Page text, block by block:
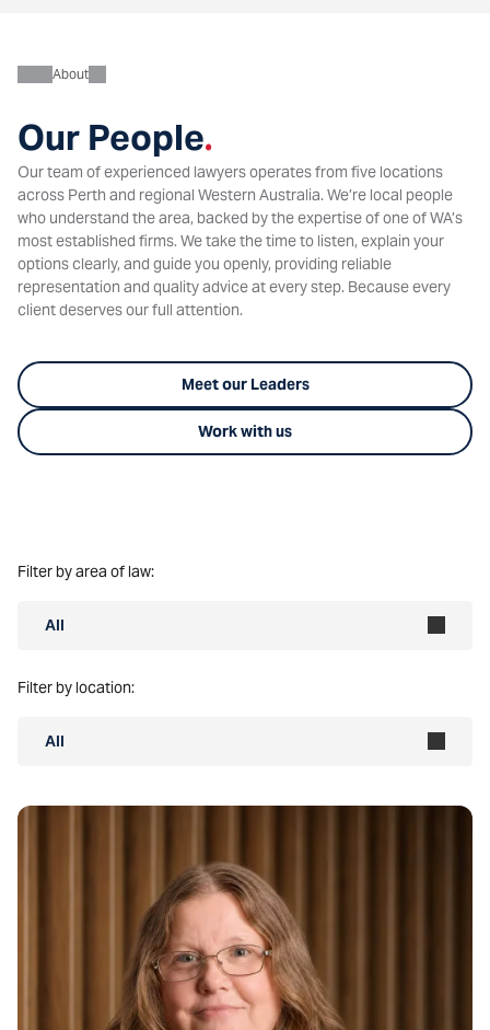
Our People.
About
Our team of experienced lawyers operates from five locations
across Perth and regional Western Australia. We’re local people
who understand the area, backed by the expertise of one of WA’s
most established firms. We take the time to listen, explain your
options clearly, and guide you openly, providing reliable
representation and quality advice at every step. Because every
client deserves our full attention.
Meet our Leaders
Work with us
Filter by area of law:
All
Filter by location:
All